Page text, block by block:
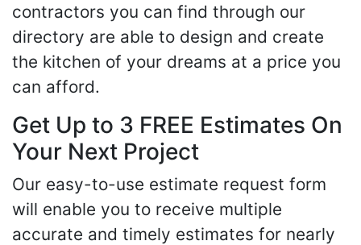
contractors you can find through our
directory are able to design and create
the kitchen of your dreams at a price you
can afford.
Get Up to 3 FREE Estimates On
Your Next Project
Our easy-to-use estimate request form
will enable you to receive multiple
accurate and timely estimates for nearly